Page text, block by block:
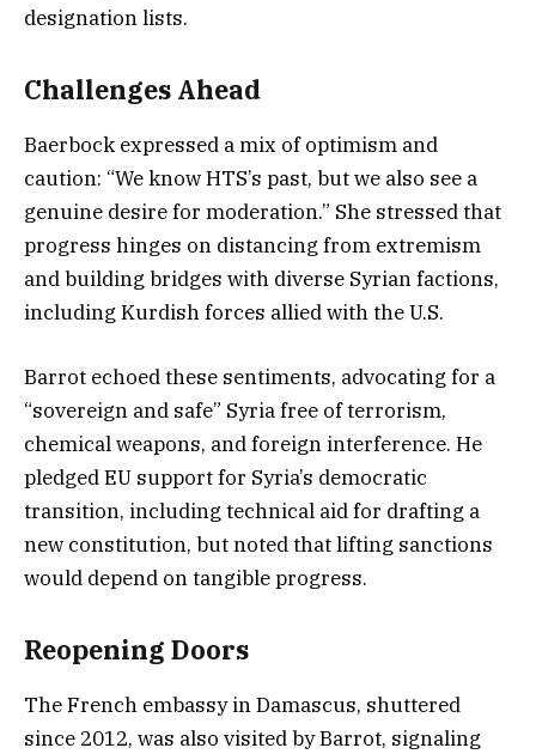
designation lists.
Challenges Ahead
Baerbock expressed a mix of optimism and
caution: “We know HTS’s past, but we also see a
genuine desire for moderation.” She stressed that
progress hinges on distancing from extremism
and building bridges with diverse Syrian factions,
including Kurdish forces allied with the U.S.
Barrot echoed these sentiments, advocating for a
“sovereign and safe” Syria free of terrorism,
chemical weapons, and foreign interference. He
pledged EU support for Syria’s democratic
transition, including technical aid for drafting a
new constitution, but noted that lifting sanctions
would depend on tangible progress.
Reopening Doors
The French embassy in Damascus, shuttered
since 2012, was also visited by Barrot, signaling